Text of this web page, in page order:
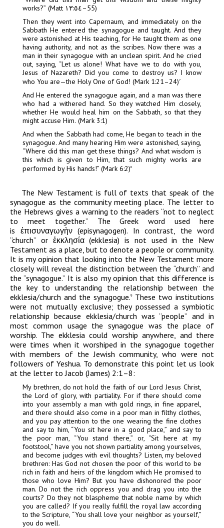
works?”
(Matt ١٣:٥٤–55)
Then they went into Capernaum, and immediately on the
Sabbath He entered the synagogue and taught. And they
were astonished at His teaching, for He taught them as one
having authority, and not as the scribes. Now there was a
man in their synagogue with an unclean spirit. And he cried
out, saying, “Let us alone! What have we to do with you,
Jesus of Nazareth? Did you come to destroy us? I know
who You are—the Holy One of God! (Mark 1:21–24)7
And He entered the synagogue again, and a man was there
who had a withered hand. So they watched Him closely,
whether He would heal him on the Sabbath, so that they
might accuse Him. (Mark 3:1)
And when the Sabbath had come, He began to teach in the
synagogue. And many hearing Him were astonished, saying,
“Where did this man get these things? And what wisdom is
this which is given to Him, that such mighty works are
performed by His hands!” (Mark 6:2)8
The New Testament is full of texts that speak of the
synagogue as the community meeting place. The letter to
the Hebrews gives a warning to the readers “not to neglect
to meet together.” The Greek word used here
is ἐπισυναγωγὴν(episynagogen). In contrast, the word
“church” or ἐκκλησία(ekklesia) is not used in the New
Testament as a place, but to denote a people or community.
It is my opinion that looking into the New Testament more
closely will reveal the distinction between the “church” and
the “synagogue.” It is also my opinion that this difference is
the key to understanding the relationship between the
ekklesia/church and the synagogue.9These two institutions
were not mutually exclusive; they possessed a symbiotic
relationship because ekklesia/church was “people” and in
most common usage the synagogue was the place of
worship. The ekklesia could worship anywhere, and there
were times when it worshiped in the synagogue together
with members of the Jewish community, who were not
followers of Yeshua. To demonstrate this point let us look
at the letter to Jacob (James) 2:1–8:
My brethren, do not hold the faith of our Lord Jesus Christ,
the Lord of glory, with partiality. For if there should come
into your assembly a man with gold rings, in fine apparel,
and there should also come in a poor man in filthy clothes,
and you pay attention to the one wearing the fine clothes
and say to him, “You sit here in a good place,” and say to
the poor man, “You stand there,” or, “Sit here at my
footstool,” have you not shown partiality among yourselves,
and become judges with evil thoughts? Listen, my beloved
brethren: Has God not chosen the poor of this world to be
rich in faith and heirs of the kingdom which He promised to
those who love Him? But you have dishonored the poor
man. Do not the rich oppress you and drag you into the
courts? Do they not blaspheme that noble name by which
you are called? If you really fulfill the royal law according
to the Scripture, “You shall love your neighbor as yourself,”
you do well.